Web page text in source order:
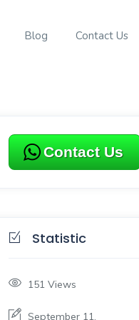
Blog Contact Us
Contact Us
Statistic
151 Views
September 11,